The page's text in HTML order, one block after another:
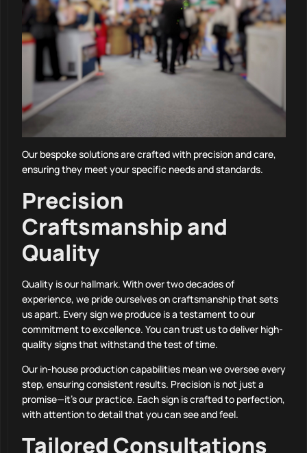
Our bespoke solutions are crafted with precision and care,
ensuring they meet your specific needs and standards.
Precision
Craftsmanship and
Quality
Quality is our hallmark. With over two decades of
experience, we pride ourselves on craftsmanship that sets
us apart. Every sign we produce is a testament to our
commitment to excellence. You can trust us to deliver high-
quality signs that withstand the test of time.
Our in-house production capabilities mean we oversee every
step, ensuring consistent results. Precision is not just a
promise—it’s our practice. Each sign is crafted to perfection,
with attention to detail that you can see and feel.
Tailored Consultations